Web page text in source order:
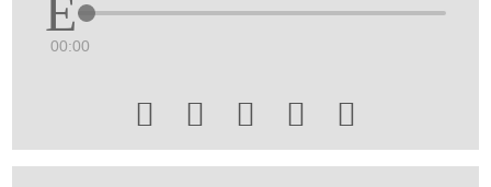
00:00
    